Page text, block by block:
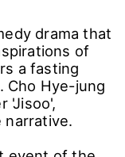
drama that
of
a fasting
Cho Hye-jung
'Jisoo',
narrative.